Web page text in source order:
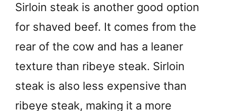
Sirloin steak is another good option
for shaved beef. It comes from the
rear of the cow and has a leaner
texture than ribeye steak. Sirloin
steak is also less expensive than
ribeye steak, making it a more